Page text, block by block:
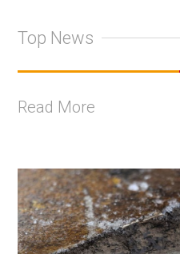
Top News
Read More